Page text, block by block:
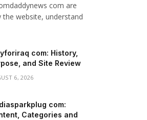
com are
website, understand
com: History,
and Site Review
6, 2026
com:
Categories and